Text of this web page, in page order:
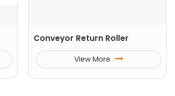
Conveyor Return Roller
View More